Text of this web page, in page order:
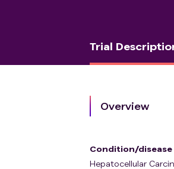
Trial
Overview
Condition/disease
Hepatocellular